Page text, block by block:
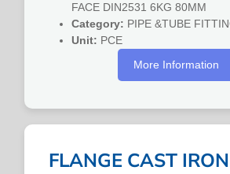
FACE DIN2531 6KG 80MM
Category: PIPE &TUBE
Unit: PCE
More Information
FLANGE CAST